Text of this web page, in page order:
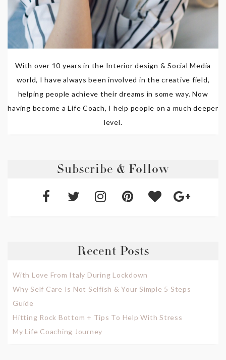
With over 10 years in the Interior design & Social Media
world, I have always been involved in the creative field,
helping people achieve their dreams in some way. Now
having become a Life Coach, I help people on a much deeper
level.
Subscribe & Follow
Recent Posts
With Love From Italy During Lockdown
Why Self Care Is Not Selfish & Your Simple 5 Steps
Guide
Hitting Rock Bottom + Tips To Help With Stress
My Life Coaching Journey